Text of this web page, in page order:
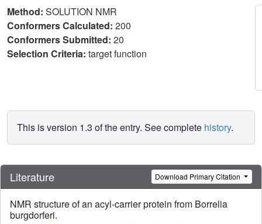
Method: SOLUTION NMR
Conformers Calculated: 200
Conformers Submitted: 20
Selection Criteria: target function
This is version 1.3 of the entry. See complete history.
Literature Download Primary Citation
NMR structure of an acyl-carrier protein from Borrelia
burgdorferi.